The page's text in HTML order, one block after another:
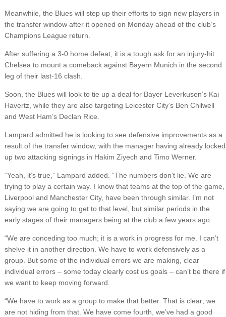
Meanwhile, the Blues will step up their efforts to sign new players in
the transfer window after it opened on Monday ahead of the club’s
Champions League return.
After suffering a 3-0 home defeat, it is a tough ask for an injury-hit
Chelsea to mount a comeback against Bayern Munich in the second
leg of their last-16 clash.
Soon, the Blues will look to tie up a deal for Bayer Leverkusen’s Kai
Havertz, while they are also targeting Leicester City’s Ben Chilwell
and West Ham’s Declan Rice.
Lampard admitted he is looking to see defensive improvements as a
result of the transfer window, with the manager having already locked
up two attacking signings in Hakim Ziyech and Timo Werner.
“Yeah, it’s true,” Lampard added. “The numbers don’t lie. We are
trying to play a certain way. I know that teams at the top of the game,
Liverpool and Manchester City, have been through similar. I’m not
saying we are going to get to that level, but similar periods in the
early stages of their managers being at the club a few years ago.
“We are conceding too much; it is a work in progress for me. I can’t
shelve it in another direction. We have to work defensively as a
group. But some of the individual errors we are making, clear
individual errors – some today clearly cost us goals – can’t be there if
we want to keep moving forward.
“We have to work as a group to make that better. That is clear; we
are not hiding from that. We have come fourth, we’ve had a good